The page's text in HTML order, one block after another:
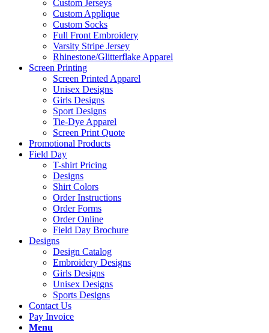
Custom Jerseys
Custom Applique
Custom Socks
Full Front Embroidery
Varsity Stripe Jersey
Rhinestone/Glitterflake Apparel
Screen Printing
Screen Printed Apparel
Unisex Designs
Girls Designs
Sport Designs
Tie-Dye Apparel
Screen Print Quote
Promotional Products
Field Day
T-shirt Pricing
Designs
Shirt Colors
Order Instructions
Order Forms
Order Online
Field Day Brochure
Designs
Design Catalog
Embroidery Designs
Girls Designs
Unisex Designs
Sports Designs
Contact Us
Pay Invoice
Menu